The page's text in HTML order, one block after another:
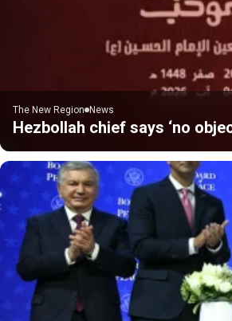
The New Region News
Hezbollah chief says ‘no